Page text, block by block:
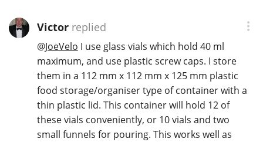
Victorreplied
@JoeVelo I use glass vials which hold 40 ml
maximum, and use plastic screw caps. I store
them in a 112 mm x 112 mm x 125 mm plastic
food storage/organiser type of container with a
thin plastic lid. This container will hold 12 of
these vials conveniently, or 10 vials and two
small funnels for pouring. This works well as
S Springbank
Top discussions
So, what are you drinking now?